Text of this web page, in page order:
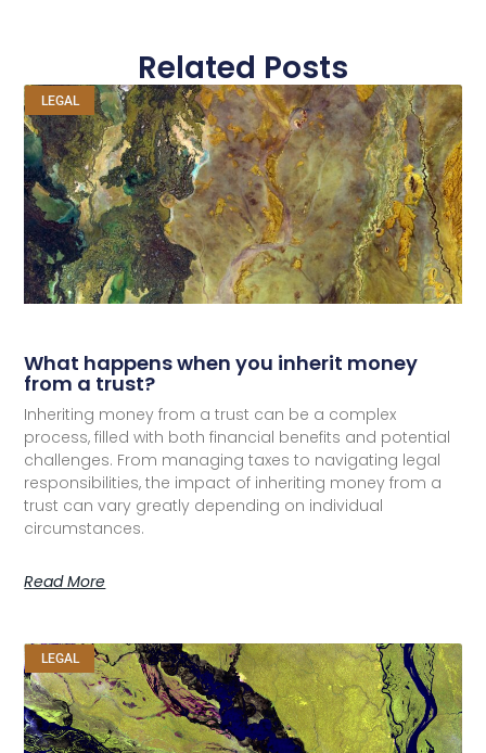
Related Posts
LEGAL
What happens when you inherit money
from a trust?
Inheriting money from a trust can be a complex
process, filled with both financial benefits and potential
challenges. From managing taxes to navigating legal
responsibilities, the impact of inheriting money from a
trust can vary greatly depending on individual
circumstances.
Read More
LEGAL